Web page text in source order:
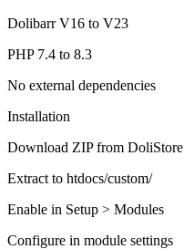
Dolibarr V16 to V23
PHP 7.4 to 8.3
No external dependencies
Installation
Download ZIP from DoliStore
Extract to htdocs/custom/
Enable in Setup > Modules
Configure in module settings